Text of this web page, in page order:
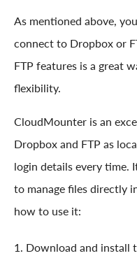
As mentioned above,
connect to Dropbox or
FTP features is a great
flexibility.
CloudMounter is an
Dropbox and FTP as
login details every time.
to manage files directly
how to use it:
1. Download and install